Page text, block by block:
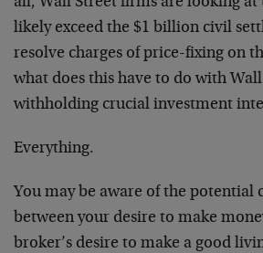
likely exceed the $1 billion civil
resolve charges of price-fixing on
what does this have to do with
withholding crucial investment
Everything.
You may be aware of the potential
between your desire to make
broker’s desire to make a good